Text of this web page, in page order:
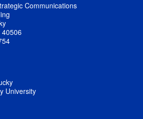
Communications
40506
University